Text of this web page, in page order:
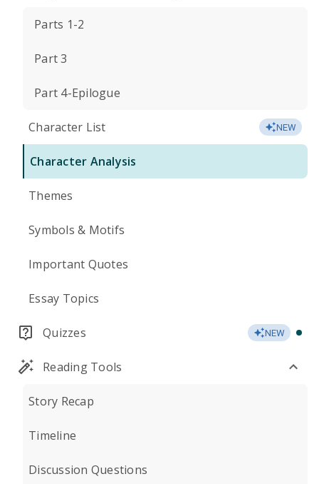
Parts 1-2
Part 3
Part 4-Epilogue
Character List NEW
Character Analysis
Themes
Symbols & Motifs
Important Quotes
Essay Topics
Quizzes NEW
Reading Tools
Story Recap
Timeline
Discussion Questions